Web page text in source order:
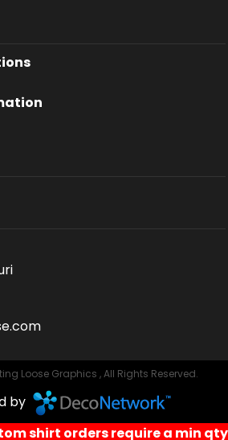
Loose Graphics , All Rights Reserved.
by
shirt orders require a min qty